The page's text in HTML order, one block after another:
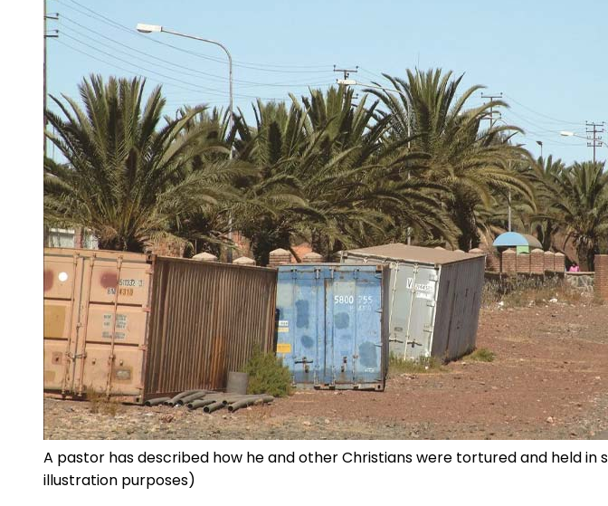
A pastor has described how he and other Christians were tortured and held
illustration purposes)